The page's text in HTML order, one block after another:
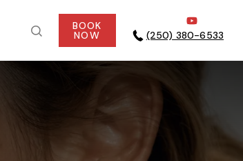
BOOK
NOW (250) 380-6533